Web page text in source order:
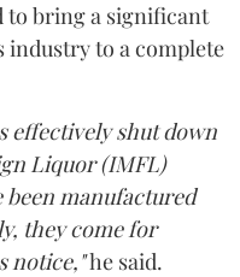
bring a significant
to a complete
effectively shut down
Liquor (IMFL)
been manufactured
they come for
notice,"he said.